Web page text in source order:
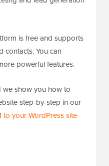
is free and supports
contacts. You can
powerful features.
we show you how to
step-by-step in our
to your WordPress site